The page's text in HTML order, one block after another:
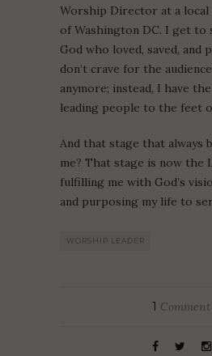
Worship Director at a local
of Washington DC. I get to
God who loved, saved, and
don’t crave for the
anymore; instead, I have
leading people to the feet
And that stage that always
me? That stage is now the
fulfilling me with God’s
and purposing my life to
WORSHIP LEADER
1 Comment